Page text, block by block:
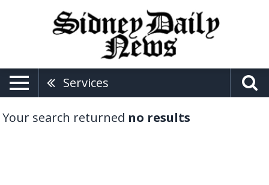
Services
Your search returned no results